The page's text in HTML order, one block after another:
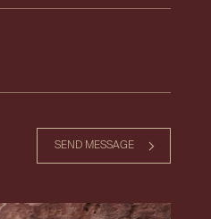
SEND MESSAGE